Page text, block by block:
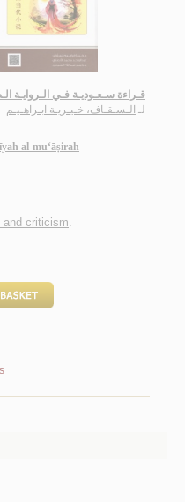
قـراءة سـعـوديـة فـي الـروايـة
لـ الـسـقـاف، خـيـريـة ابـراهـيـم
al-mu‘āṣirah
and criticism.